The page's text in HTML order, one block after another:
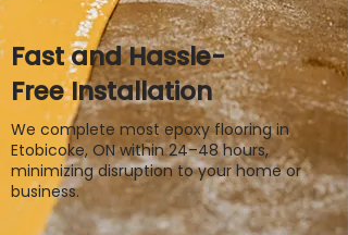
Fast and Hassle-
Free Installation
We complete most epoxy flooring in
Etobicoke, ON within 24–48 hours,
minimizing disruption to your home or
business.